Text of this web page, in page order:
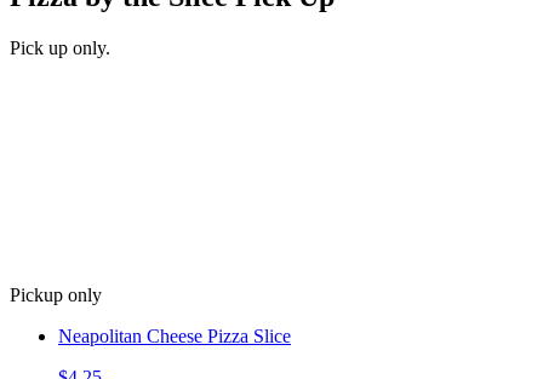
Pick up only.
Pickup only
Neapolitan Cheese Pizza Slice